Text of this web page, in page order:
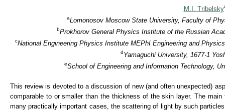
M.I. Tribelsky
aLomonosov Moscow State University, Faculty of
bProkhorov General Physics Institute of the Russian
cNational Engineering Physics Institute MEPhI Engineering and
dYamaguchi University, 1677-1
eSchool of Engineering and Information Technology,
This review is devoted to a discussion of new (and often unexpected)
comparable to or smaller than the thickness of the skin layer. The
many practically important cases, the scattering of light by such